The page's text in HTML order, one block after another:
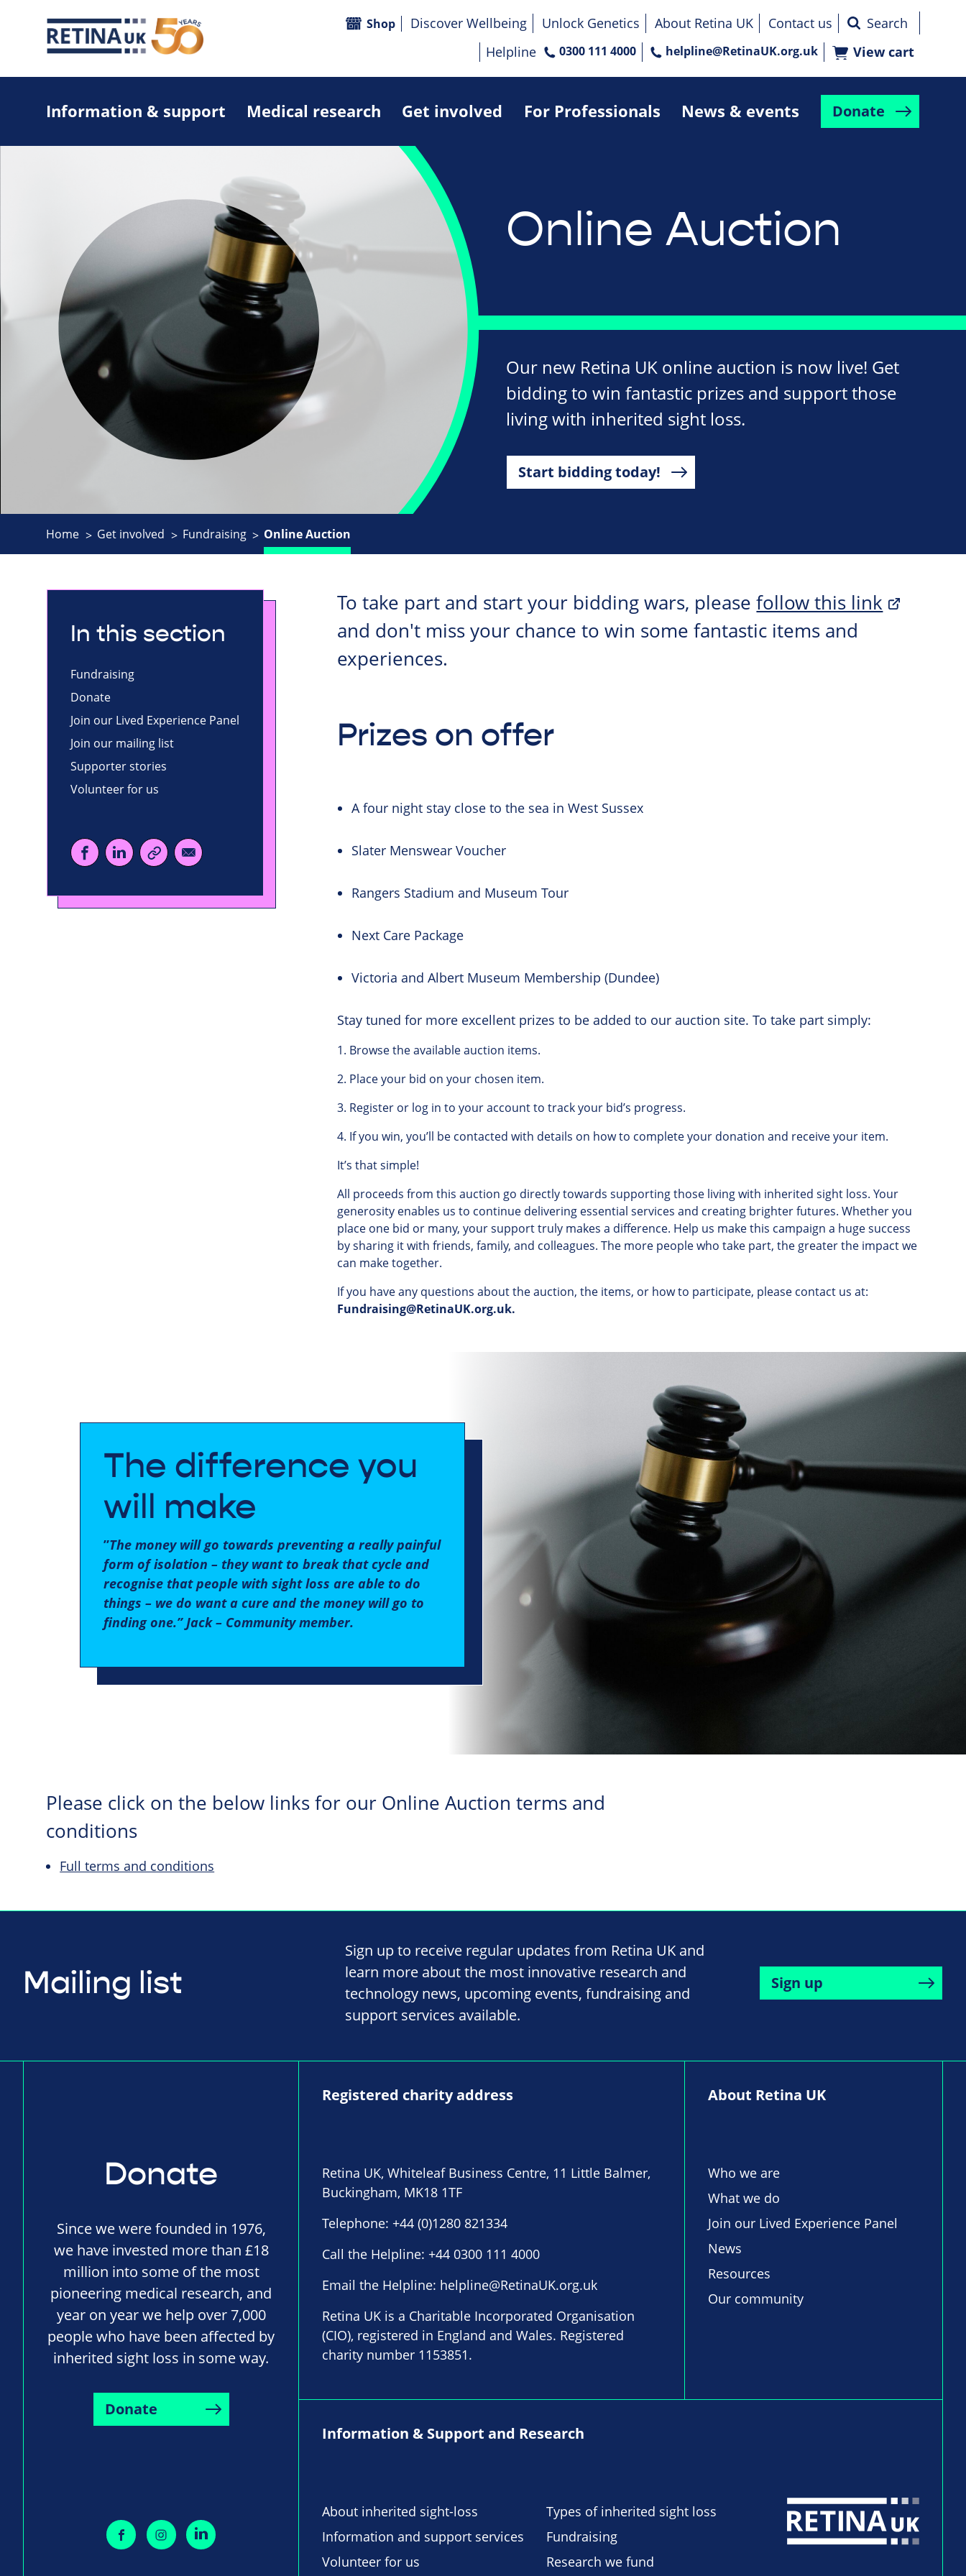
Information & support Medical research Get involved For Professionals News & events Donate
Shop Discover Wellbeing Unlock Genetics About Retina UK
Contact us
Helpline
0300 111 4000 helpline@RetinaUK.org.uk View cart
Online Auction
Our new Retina UK online auction is now live! Get
bidding to win fantastic prizes and support those
living with inherited sight loss.
Start bidding today!
Home Get involved Fundraising Online Auction
In this section
Fundraising
Donate
Join our Lived Experience Panel
Join our mailing list
Supporter stories
Volunteer for us
To take part and start your bidding wars, pleasefollow this link
and don't miss your chance to win some fantastic items and
experiences.
Prizes on offer
A four night stay close to the sea in West Sussex
Slater Menswear Voucher
Rangers Stadium and Museum Tour
Next Care Package
Victoria and Albert Museum Membership (Dundee)
Stay tuned for more excellent prizes to be added to our auction site. To take part simply:
1. Browsetheavailableauction items.
2. Place your bid onyour chosen item.
3. Register or log in toyouraccount to track your bid’s progress.
4. Ifyouwin,you’ll be contactedwith details on howto completeyour donationand receiveyour item.
It’s thatsimple!
All proceedsfromthis auction go directlytowardssupporting those living with inherited sight loss.Your
generosity enables usto continue delivering essentialservicesand creating brighterfutures.Whether you
place one bid or many,yoursupporttruly makesa difference. Help us makethis campaign a hugesuccess
bysharing itwith friends,family,and colleagues.The more peoplewhotake part,the greaterthe impactwe
can maketogether.
Ifyou haveany questionsabouttheauction,the items, or howto participate, please contact usat:
Fundraising@RetinaUK.org.uk.
The difference you
will make
”The money will go towards preventing a really painful
form of isolation – they want to break that cycle and
recognise that people with sight loss are able to do
things – we do want a cure and the money will go to
finding one.” Jack – Community member.
Please click on the below links for our Online Auction terms and
conditions
Full terms and conditions
Mailing list
Sign up to receive regular updates from Retina UK and
learn more about the most innovative research and
technology news, upcoming events, fundraising and
support services available.
Sign up
Donate
Since we were founded in 1976,
we have invested more than £18
million into some of the most
pioneering medical research, and
year on year we help over 7,000
people who have been affected by
inherited sight loss in some way.
Donate
Registered charity address
Retina UK, Whiteleaf Business Centre, 11 Little Balmer,
Buckingham, MK18 1TF
Telephone: +44 (0)1280 821334
Call the Helpline: +44 0300 111 4000
Email the Helpline: helpline@RetinaUK.org.uk
Retina UK is a Charitable Incorporated Organisation
(CIO), registered in England and Wales. Registered
charity number 1153851.
About Retina UK
Who we are
What we do
Join our Lived Experience Panel
News
Resources
Our community
Information & Support and Research
About inherited sight-loss
Types of inherited sight loss
Information and support services
Fundraising
Volunteer for us
Research we fund